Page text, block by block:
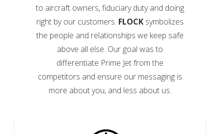
to aircraft owners, fiduciary duty and doing
right by our customers. FLOCK symbolizes
the people and relationships we keep safe
above all else. Our goal was to
differentiate Prime Jet from the
competitors and ensure our messaging is
more about you, and less about us.